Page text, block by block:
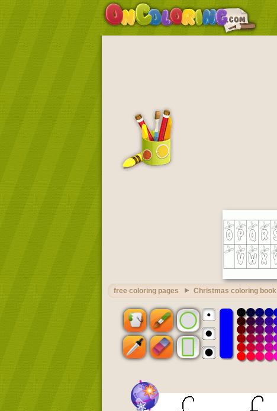
free coloring pages Christmas coloring book